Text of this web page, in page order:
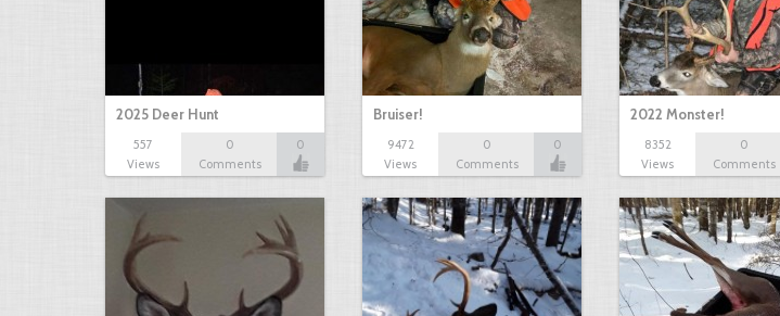
2025 Deer Hunt
557
Views
0
Comments
0
Bruiser!
9472
Views
0
Comments
0
2022 Monster!
8352
Views
0
Comments